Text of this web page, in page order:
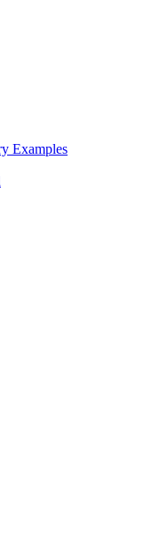
Examples